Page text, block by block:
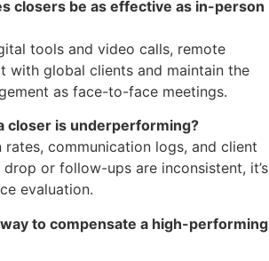
closers be as effective as in-person
tools and video calls, remote
with global clients and maintain the
as face-to-face meetings.
closer is underperforming?
communication logs, and client
or follow-ups are inconsistent, it’s
evaluation.
way to compensate a high-performing